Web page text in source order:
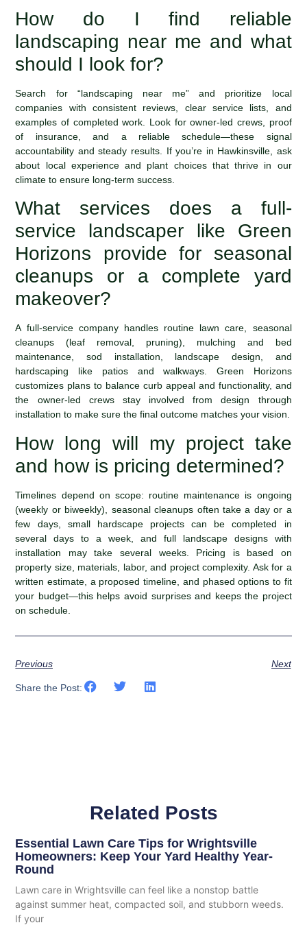
How do I find reliable
landscaping near me and what
should I look for?
Search for “landscaping near me” and prioritize local
companies with consistent reviews, clear service lists, and
examples of completed work. Look for owner-led crews, proof
of insurance, and a reliable schedule—these signal
accountability and steady results. If you’re in Hawkinsville, ask
about local experience and plant choices that thrive in our
climate to ensure long-term success.
What services does a full-
service landscaper like Green
Horizons provide for seasonal
cleanups or a complete yard
makeover?
A full-service company handles routine lawn care, seasonal
cleanups (leaf removal, pruning), mulching and bed
maintenance, sod installation, landscape design, and
hardscaping like patios and walkways. Green Horizons
customizes plans to balance curb appeal and functionality, and
the owner-led crews stay involved from design through
installation to make sure the final outcome matches your vision.
How long will my project take
and how is pricing determined?
Timelines depend on scope: routine maintenance is ongoing
(weekly or biweekly), seasonal cleanups often take a day or a
few days, small hardscape projects can be completed in
several days to a week, and full landscape designs with
installation may take several weeks. Pricing is based on
property size, materials, labor, and project complexity. Ask for a
written estimate, a proposed timeline, and phased options to fit
your budget—this helps avoid surprises and keeps the project
on schedule.
Previous Next
Share the Post:
Related Posts
Essential Lawn Care Tips for Wrightsville
Homeowners: Keep Your Yard Healthy Year-
Round
Lawn care in Wrightsville can feel like a nonstop battle
against summer heat, compacted soil, and stubborn weeds.
If your